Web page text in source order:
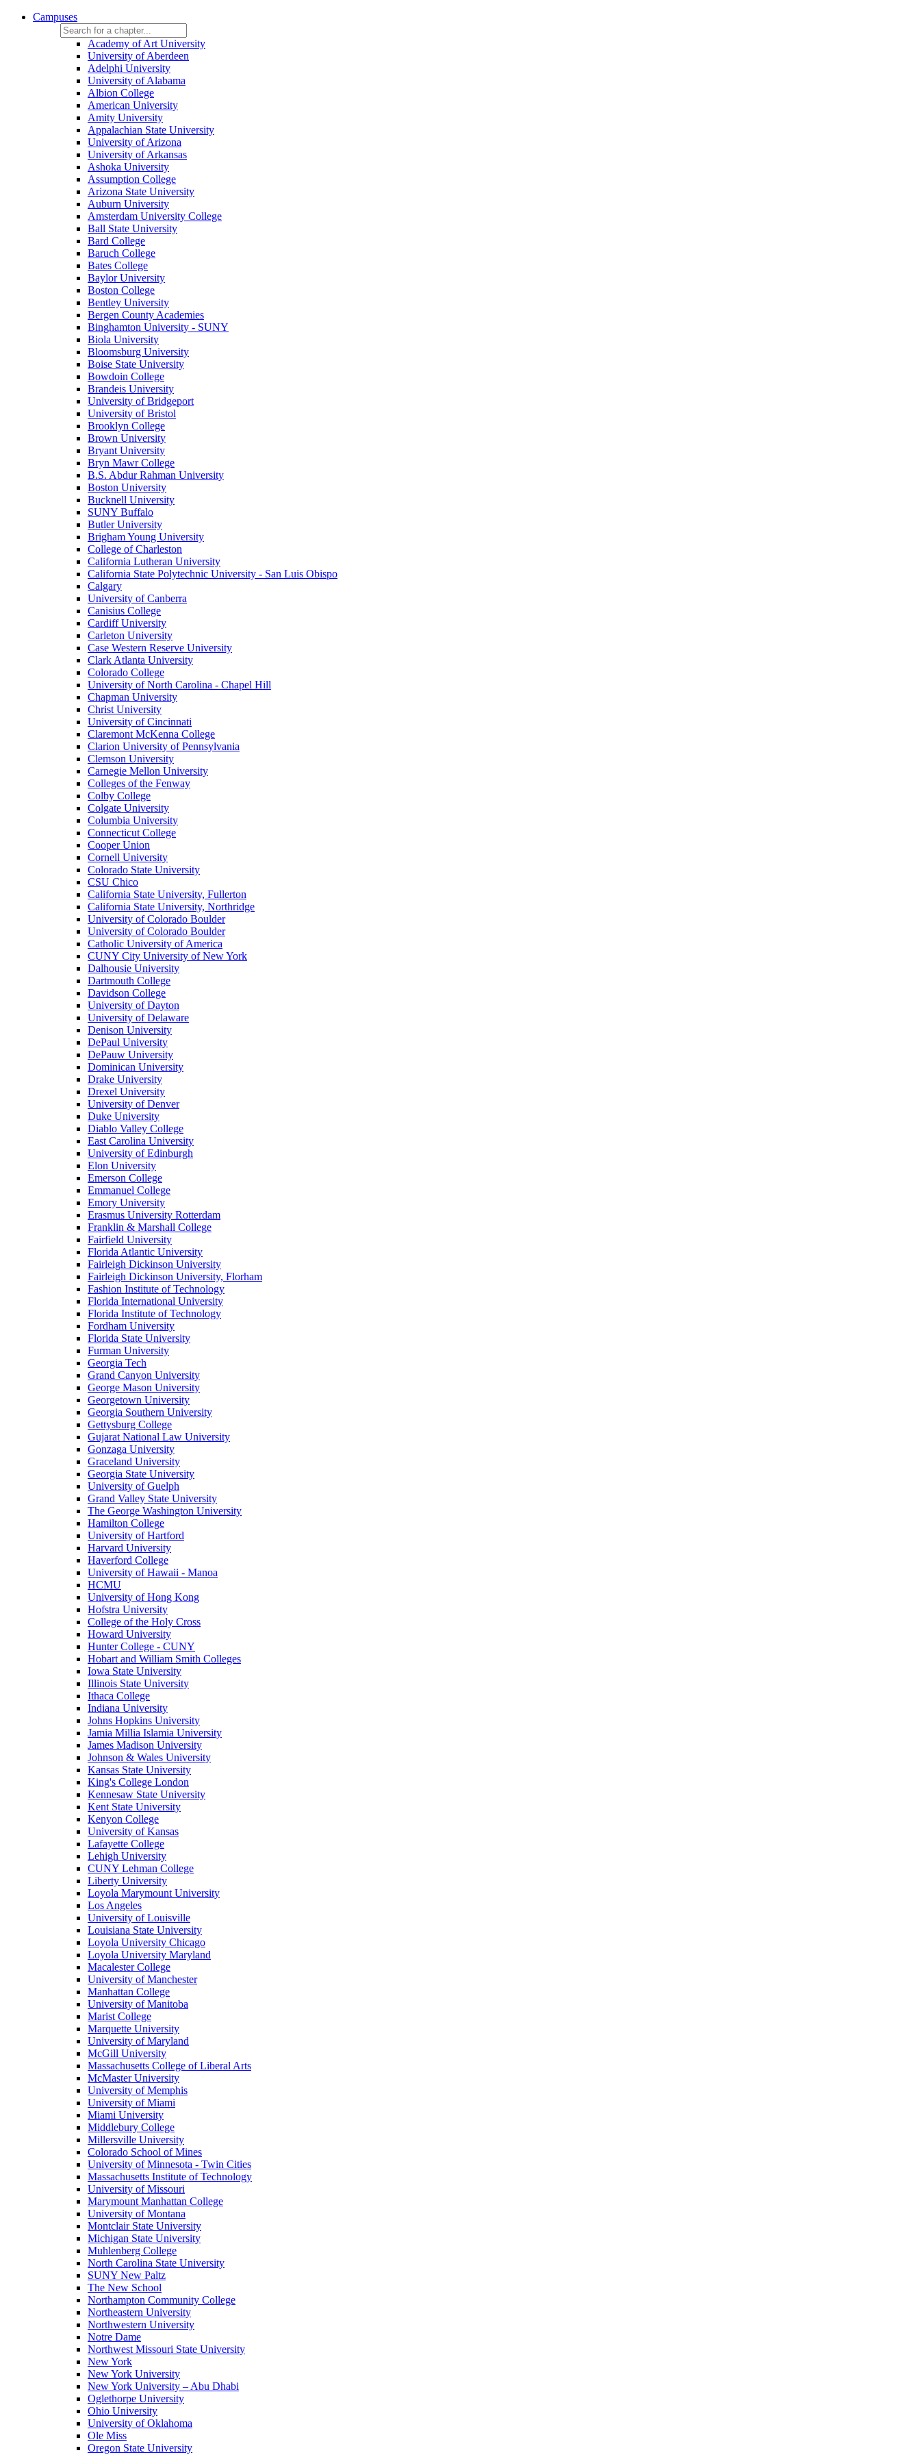
Campuses
Academy of Art University
University of Aberdeen
Adelphi University
University of Alabama
Albion College
American University
Amity University
Appalachian State University
University of Arizona
University of Arkansas
Ashoka University
Assumption College
Arizona State University
Auburn University
Amsterdam University College
Ball State University
Bard College
Baruch College
Bates College
Baylor University
Boston College
Bentley University
Bergen County Academies
Binghamton University - SUNY
Biola University
Bloomsburg University
Boise State University
Bowdoin College
Brandeis University
University of Bridgeport
University of Bristol
Brooklyn College
Brown University
Bryant University
Bryn Mawr College
B.S. Abdur Rahman University
Boston University
Bucknell University
SUNY Buffalo
Butler University
Brigham Young University
College of Charleston
California Lutheran University
California State Polytechnic University - San Luis Obispo
Calgary
University of Canberra
Canisius College
Cardiff University
Carleton University
Case Western Reserve University
Clark Atlanta University
Colorado College
University of North Carolina - Chapel Hill
Chapman University
Christ University
University of Cincinnati
Claremont McKenna College
Clarion University of Pennsylvania
Clemson University
Carnegie Mellon University
Colleges of the Fenway
Colby College
Colgate University
Columbia University
Connecticut College
Cooper Union
Cornell University
Colorado State University
CSU Chico
California State University, Fullerton
California State University, Northridge
University of Colorado Boulder
University of Colorado Boulder
Catholic University of America
CUNY City University of New York
Dalhousie University
Dartmouth College
Davidson College
University of Dayton
University of Delaware
Denison University
DePaul University
DePauw University
Dominican University
Drake University
Drexel University
University of Denver
Duke University
Diablo Valley College
East Carolina University
University of Edinburgh
Elon University
Emerson College
Emmanuel College
Emory University
Erasmus University Rotterdam
Franklin & Marshall College
Fairfield University
Florida Atlantic University
Fairleigh Dickinson University
Fairleigh Dickinson University, Florham
Fashion Institute of Technology
Florida International University
Florida Institute of Technology
Fordham University
Florida State University
Furman University
Georgia Tech
Grand Canyon University
George Mason University
Georgetown University
Georgia Southern University
Gettysburg College
Gujarat National Law University
Gonzaga University
Graceland University
Georgia State University
University of Guelph
Grand Valley State University
The George Washington University
Hamilton College
University of Hartford
Harvard University
Haverford College
University of Hawaii - Manoa
HCMU
University of Hong Kong
Hofstra University
College of the Holy Cross
Howard University
Hunter College - CUNY
Hobart and William Smith Colleges
Iowa State University
Illinois State University
Ithaca College
Indiana University
Johns Hopkins University
Jamia Millia Islamia University
James Madison University
Johnson & Wales University
Kansas State University
King's College London
Kennesaw State University
Kent State University
Kenyon College
University of Kansas
Lafayette College
Lehigh University
CUNY Lehman College
Liberty University
Loyola Marymount University
Los Angeles
University of Louisville
Louisiana State University
Loyola University Chicago
Loyola University Maryland
Macalester College
University of Manchester
Manhattan College
University of Manitoba
Marist College
Marquette University
University of Maryland
McGill University
Massachusetts College of Liberal Arts
McMaster University
University of Memphis
University of Miami
Miami University
Middlebury College
Millersville University
Colorado School of Mines
University of Minnesota - Twin Cities
Massachusetts Institute of Technology
University of Missouri
Marymount Manhattan College
University of Montana
Montclair State University
Michigan State University
Muhlenberg College
North Carolina State University
SUNY New Paltz
The New School
Northampton Community College
Northeastern University
Northwestern University
Notre Dame
Northwest Missouri State University
New York
New York University
New York University – Abu Dhabi
Oglethorpe University
Ohio University
University of Oklahoma
Ole Miss
Oregon State University